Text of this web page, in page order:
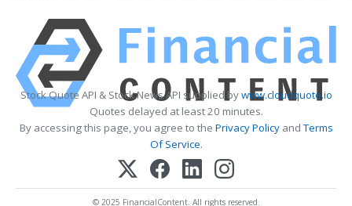
Stock Quote API & Stock News API supplied bywww.cloudquote.io
Quotes delayed at least 20 minutes.
By accessing this page, you agree to the Privacy PolicyandTerms
Of Service.
© 2025 FinancialContent. All rights reserved.